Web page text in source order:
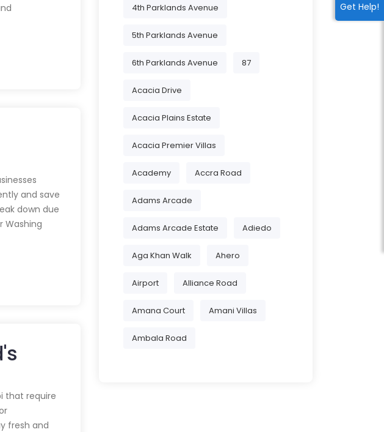
Get Help!
and save
down due
Washing
that require
fresh and
4th Parklands Avenue
5th Parklands Avenue
6th Parklands Avenue 87
Acacia Drive
Acacia Plains Estate
Acacia Premier Villas
Academy Accra Road
Adams Arcade
Adams Arcade Estate Adiedo
Aga Khan Walk Ahero
Airport Alliance Road
Amana Court Amani Villas
Ambala Road